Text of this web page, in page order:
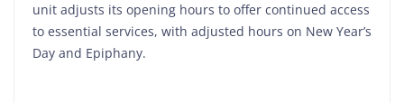
unit adjusts its opening hours to offer continued access
to essential services, with adjusted hours on New Year’s
Day and Epiphany.